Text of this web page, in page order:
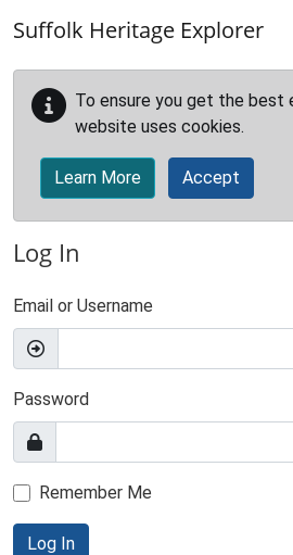
Suffolk Heritage Explorer
To ensure you get the best
website uses cookies.
Learn More Accept
Log In
Email or Username
Password
Remember Me
Log In